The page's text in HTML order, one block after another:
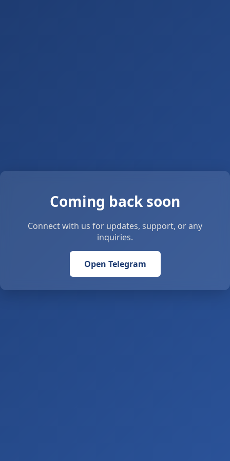
Coming back soon
Connect with us for updates, support, or any
inquiries.
Open Telegram